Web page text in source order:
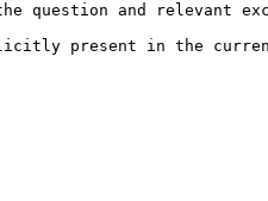
question and relevant
present in the